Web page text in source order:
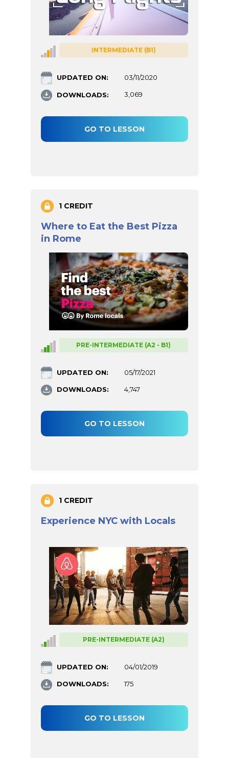
INTERMEDIATE (B1)
UPDATED ON: 03/11/2020
DOWNLOADS: 3,069
GO TO LESSON
1 CREDIT
Where to Eat the Best Pizza
in Rome
PRE-INTERMEDIATE (A2 - B1)
UPDATED ON: 05/17/2021
DOWNLOADS: 4,747
GO TO LESSON
1 CREDIT
Experience NYC with Locals
PRE-INTERMEDIATE (A2)
UPDATED ON: 04/01/2019
DOWNLOADS: 175
GO TO LESSON